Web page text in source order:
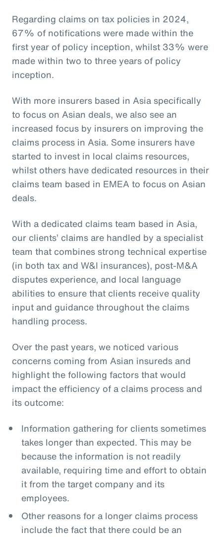
Regarding claims on tax policies in 2024,
67% of notifications were made within the
first year of policy inception, whilst 33% were
made within two to three years of policy
inception.
With more insurers based in Asia specifically
to focus on Asian deals, we also see an
increased focus by insurers on improving the
claims process in Asia. Some insurers have
started to invest in local claims resources,
whilst others have dedicated resources in their
claims team based in EMEA to focus on Asian
deals.
With a dedicated claims team based in Asia,
our clients’ claims are handled by a specialist
team that combines strong technical expertise
(in both tax and W&I insurances), post-M&A
disputes experience, and local language
abilities to ensure that clients receive quality
input and guidance throughout the claims
handling process.
Over the past years, we noticed various
concerns coming from Asian insureds and
highlight the following factors that would
impact the efficiency of a claims process and
its outcome:
Information gathering for clients sometimes
takes longer than expected. This may be
because the information is not readily
available, requiring time and effort to obtain
it from the target company and its
employees.
Other reasons for a longer claims process
include the fact that there could be an